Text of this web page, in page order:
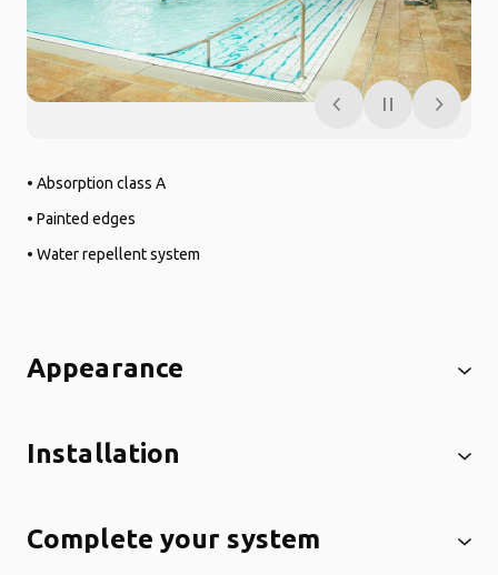
• Absorption class A
• Painted edges
• Water repellent system
Appearance
Installation
Complete your system